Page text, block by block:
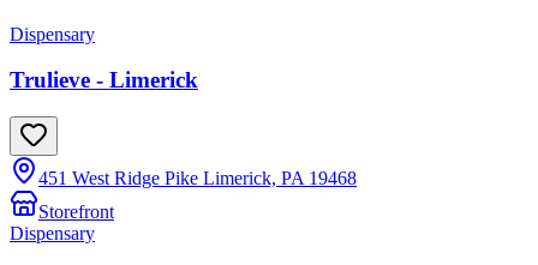
Dispensary
Trulieve - Limerick
451 West Ridge Pike Limerick, PA 19468
Storefront
Dispensary